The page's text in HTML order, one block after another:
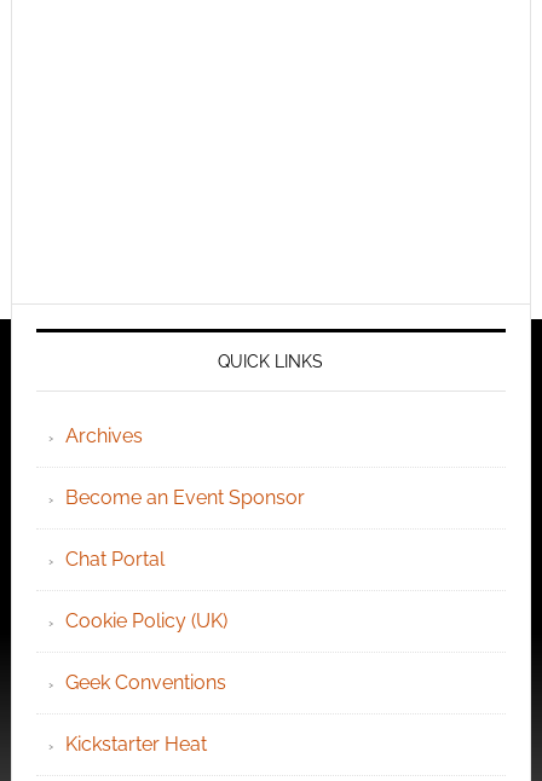
QUICK LINKS
Archives
Become an Event Sponsor
Chat Portal
Cookie Policy (UK)
Geek Conventions
Kickstarter Heat